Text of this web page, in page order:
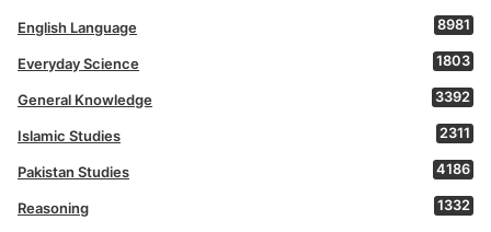
English Language 8981
Everyday Science 1803
General Knowledge 3392
Islamic Studies 2311
Pakistan Studies 4186
Reasoning 1332